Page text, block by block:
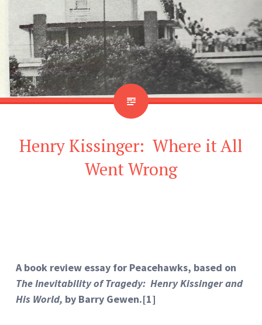
Henry Kissinger: Where it All
Went Wrong
A book review essay for Peacehawks, based on
The Inevitability of Tragedy: Henry Kissinger and
His World, by Barry Gewen.[1]